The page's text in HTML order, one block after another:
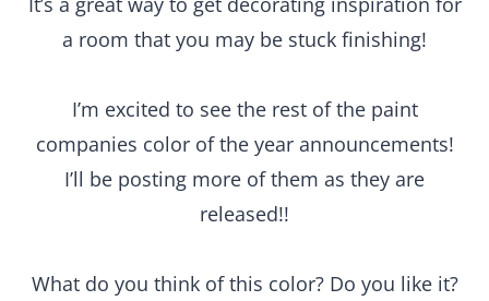
It’s a great way to get decorating inspiration for
a room that you may be stuck finishing!
I’m excited to see the rest of the paint
companies color of the year announcements!
I’ll be posting more of them as they are
released!!
What do you think of this color? Do you like it?